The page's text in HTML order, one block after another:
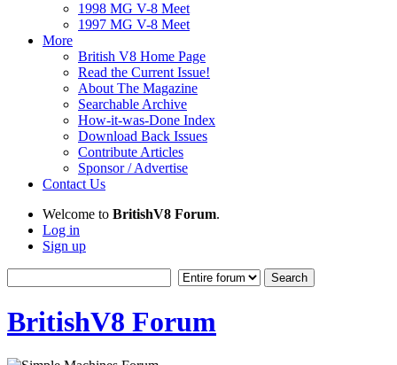
1998 MG V-8 Meet
1997 MG V-8 Meet
More
British V8 Home Page
Read the Current Issue!
About The Magazine
Searchable Archive
How-it-was-Done Index
Download Back Issues
Contribute Articles
Sponsor / Advertise
Contact Us
Welcome to BritishV8 Forum.
Log in
Sign up
BritishV8 Forum